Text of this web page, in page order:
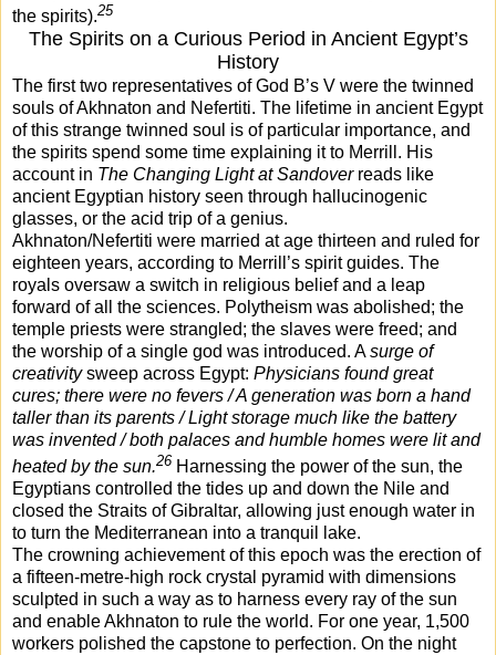
the spirits).25
The Spirits on a Curious Period in Ancient Egypt’s
History
The first two representatives of God B’s V were the twinned
souls of Akhnaton and Nefertiti. The lifetime in ancient Egypt
of this strange twinned soul is of particular importance, and
the spirits spend some time explaining it to Merrill. His
account in The Changing Light at Sandover reads like
ancient Egyptian history seen through hallucinogenic
glasses, or the acid trip of a genius.
Akhnaton/Nefertiti were married at age thirteen and ruled for
eighteen years, according to Merrill’s spirit guides. The
royals oversaw a switch in religious belief and a leap
forward of all the sciences. Polytheism was abolished; the
temple priests were strangled; the slaves were freed; and
the worship of a single god was introduced. Asurge of
creativitysweep across Egypt: Physicians found great
cures; there were no fevers / A generation was born a hand
taller than its parents / Light storage much like the battery
was invented / both palaces and humble homes were lit and
heated by the sun.26 Harnessing the power of the sun, the
Egyptians controlled the tides up and down the Nile and
closed the Straits of Gibraltar, allowing just enough water in
to turn the Mediterranean into a tranquil lake.
The crowning achievement of this epoch was the erection of
a fifteen-metre-high rock crystal pyramid with dimensions
sculpted in such a way as to harness every ray of the sun
and enable Akhnaton to rule the world. For one year, 1,500
workers polished the capstone to perfection. On the night